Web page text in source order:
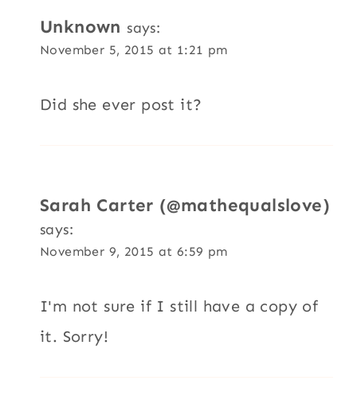
Unknown says:
November 5, 2015 at 1:21 pm
Did she ever post it?
Sarah Carter (@mathequalslove)
says:
November 9, 2015 at 6:59 pm
I'm not sure if I still have a copy of
it. Sorry!